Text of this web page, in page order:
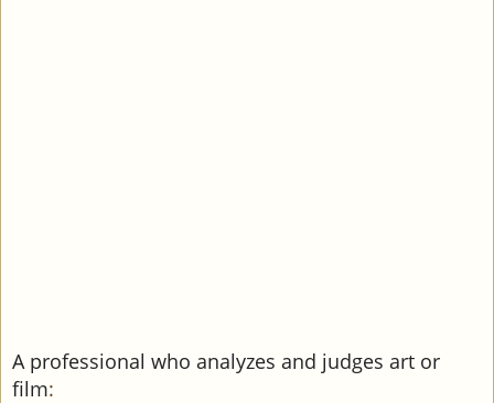
A professional who analyzes and judges art or
film: